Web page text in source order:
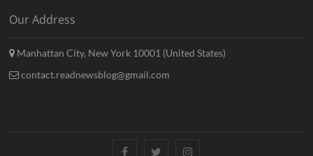
Our Address
Manhattan City, New York 10001 (United States)
contact.readnewsblog@gmail.com
FacebookTwitterInstagram